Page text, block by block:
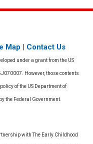
Map | Contact Us
under a grant from the US
However, those contents
of the US Department of
the Federal Government.
with The Early Childhood